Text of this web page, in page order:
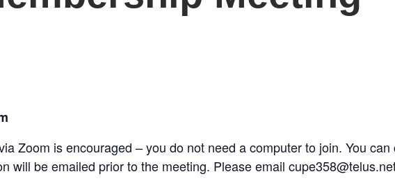
Zoom is encouraged – you do not need a computer to join. You
will be emailed prior to the meeting. Please email